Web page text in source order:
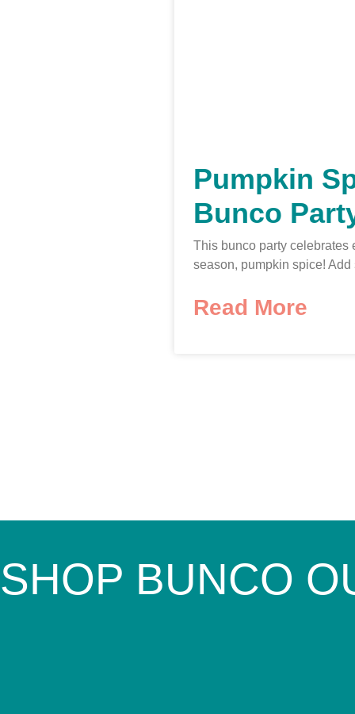
Pumpkin
Bunco
This bunco party celebrates
season, pumpkin spice! Add
Read More
SHOP BUNCO